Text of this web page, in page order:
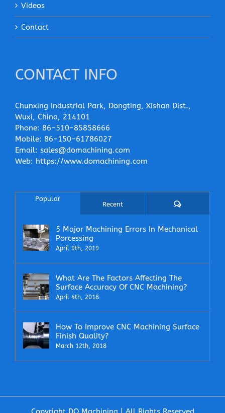
Videos
Contact
CONTACT INFO
Chunxing Industrial Park, Dongting, Xishan Dist.,
Wuxi, China, 214101
Phone: 86-510-85858666
Mobile: 86-150-61786027
Email: sales@domachining.com
Web: https://www.domachining.com
Popular
Recent Comments
5 Major Machining Errors In Mechanical
Porcessing
April 9th, 2019
What Are The Factors Affecting The
Surface Accuracy Of CNC Machining?
April 4th, 2018
How To Improve CNC Machining Surface
Finish Quality?
March 12th, 2018